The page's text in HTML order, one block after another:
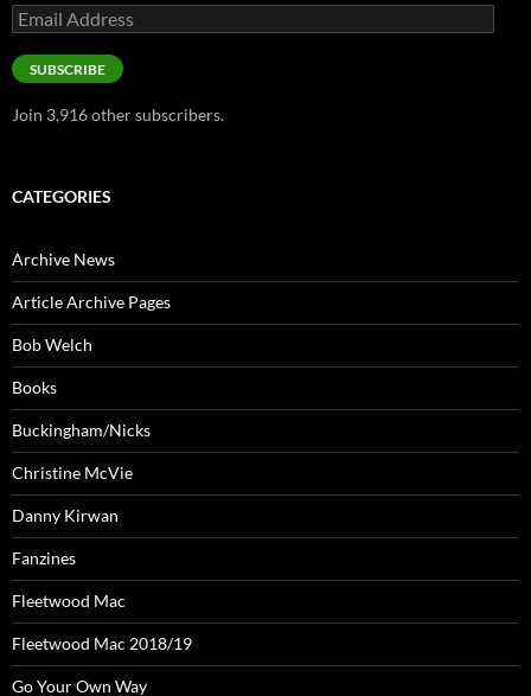
Email
Address
SUBSCRIBE
Join 3,916 other subscribers.
CATEGORIES
Archive News
Article Archive Pages
Bob Welch
Books
Buckingham/Nicks
Christine McVie
Danny Kirwan
Fanzines
Fleetwood Mac
Fleetwood Mac 2018/19
Go Your Own Way